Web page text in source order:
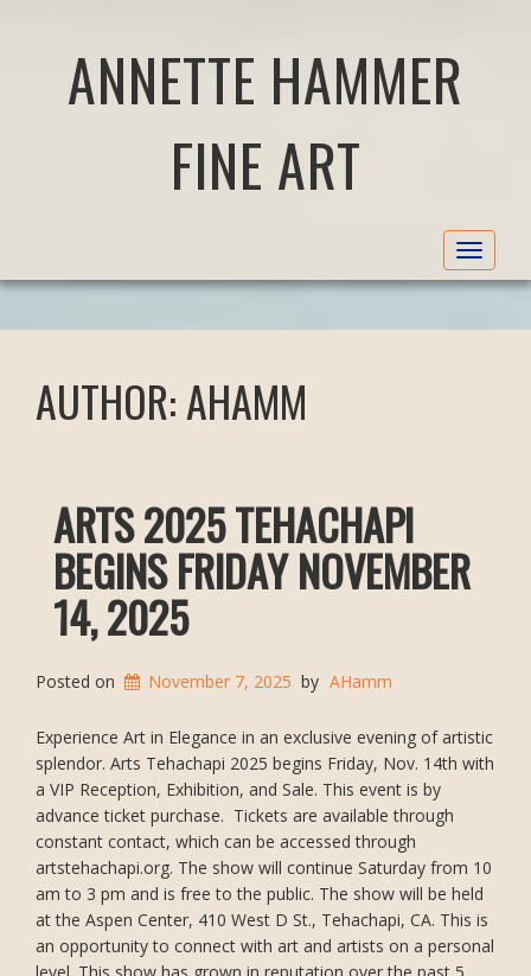
ANNETTE HAMMER
FINE ART
Toggle
AUTHOR:AHAMM
ARTS 2025 TEHACHAPI
BEGINS FRIDAY NOVEMBER
14, 2025
Posted on November 7, 2025 by AHamm
Experience Art in Elegance in an exclusive evening of artistic
splendor. Arts Tehachapi 2025 begins Friday, Nov. 14th with
a VIP Reception, Exhibition, and Sale. This event is by
advance ticket purchase. Tickets are available through
constant contact, which can be accessed through
artstehachapi.org. The show will continue Saturday from 10
am to 3 pm and is free to the public. The show will be held
at the Aspen Center, 410 West D St., Tehachapi, CA. This is
an opportunity to connect with art and artists on a personal